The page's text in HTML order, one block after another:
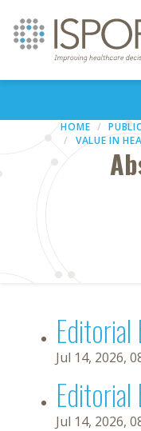
HOME
VALUE IN
Editorial
Jul 14, 2026,
Editorial
Jul 14, 2026,